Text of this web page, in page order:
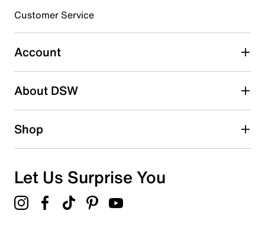
3 starsstars
0 reviews with 3 stars.
2 starsstars
1 starstars
Overall Rating
Customer Service
Account
About DSW
Shop
Let Us Surprise You